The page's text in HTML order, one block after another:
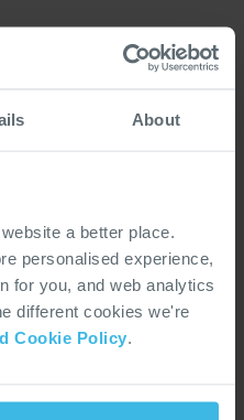
About
a better place.
personalised experience,
for you, and web analytics
different cookies we're
Cookie Policy.
Note Rail Transportation
Vehicles Brochure